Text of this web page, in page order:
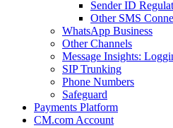
Sender ID
Other SMS
WhatsApp Business
Other Channels
Message Insights:
SIP Trunking
Phone Numbers
Safeguard
Payments Platform
CM.com Account